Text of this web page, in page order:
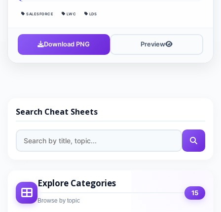
SALESFORCE LWC LDS
Download PNG Preview
Search Cheat Sheets
Explore Categories
Browse by topic
15